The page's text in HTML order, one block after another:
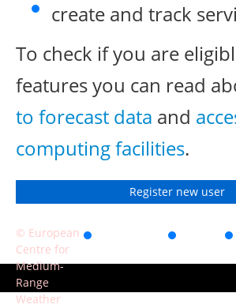
create and track
To check if you are
features you can read
to forecast data and
computing facilities.
Register new user
© European
Centre for
Medium-
Range
Weather